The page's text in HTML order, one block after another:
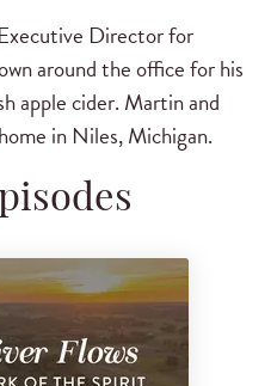
Director for
around the office for his
apple cider. Martin and
in Niles, Michigan.